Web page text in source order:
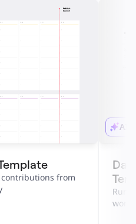
from
AI
Run
work.